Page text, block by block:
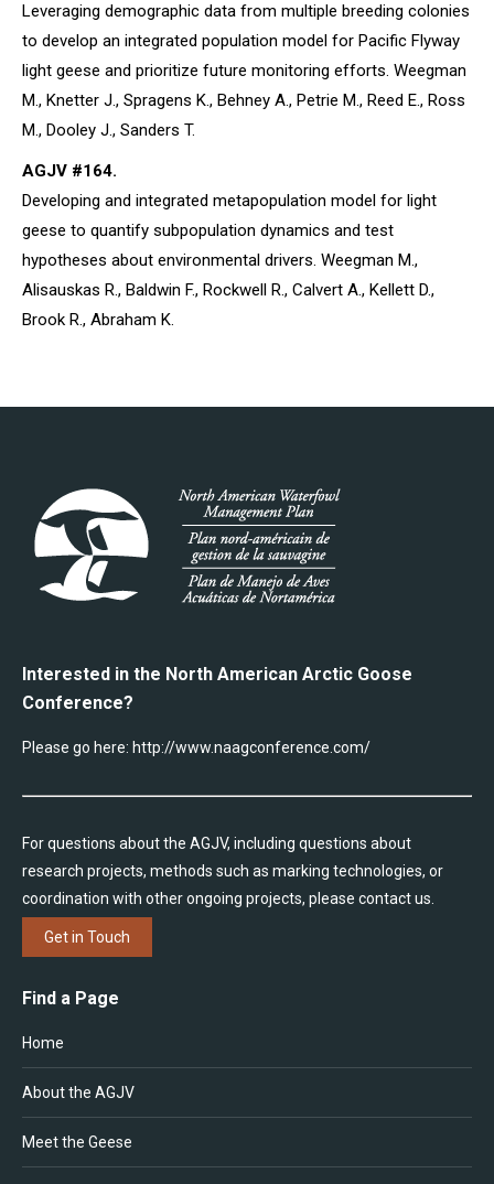
Leveraging demographic data from multiple breeding colonies
to develop an integrated population model for Pacific Flyway
light geese and prioritize future monitoring efforts. Weegman
M., Knetter J., Spragens K., Behney A., Petrie M., Reed E., Ross
M., Dooley J., Sanders T.
AGJV #164.
Developing and integrated metapopulation model for light
geese to quantify subpopulation dynamics and test
hypotheses about environmental drivers. Weegman M.,
Alisauskas R., Baldwin F., Rockwell R., Calvert A., Kellett D.,
Brook R., Abraham K.
Interested in the North American Arctic Goose
Conference?
Please go here: http://www.naagconference.com/
For questions about the AGJV, including questions about
research projects, methods such as marking technologies, or
coordination with other ongoing projects, please contact us.
Get in Touch
Find a Page
Home
About the AGJV
Meet the Geese